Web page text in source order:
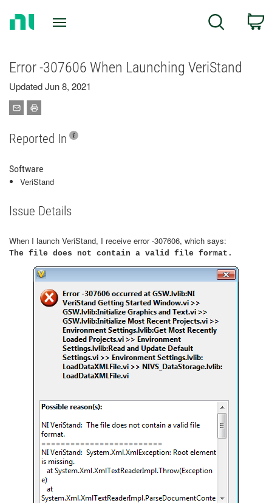
Search
Error -307606 When Launching VeriStand
Updated Jun 8, 2021
Reported In
Software
VeriStand
Issue Details
When I launch VeriStand, I receive error -307606, which says:
The file does not contain a valid file format.